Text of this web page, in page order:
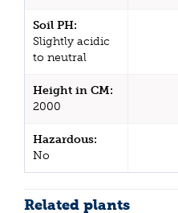
Soil PH:
Slightly acidic
to neutral
Height in CM:
2000
Hazardous:
No
Related plants